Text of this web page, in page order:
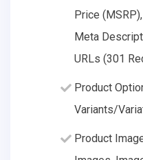
Price
Meta
URLs (301
Product
Variants/
Product